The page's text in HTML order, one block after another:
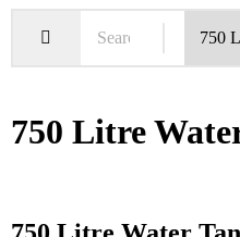
750 Litre Water